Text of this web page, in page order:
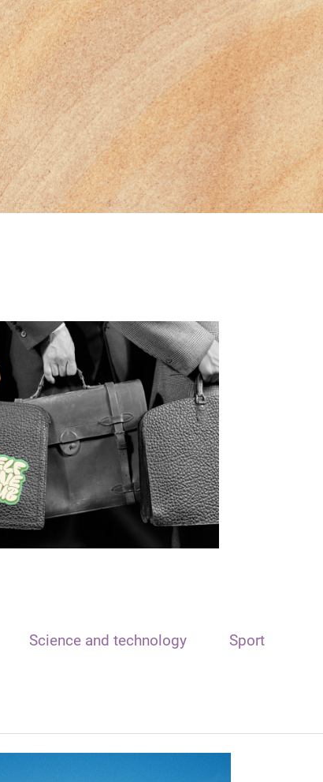
Science and technology Sport